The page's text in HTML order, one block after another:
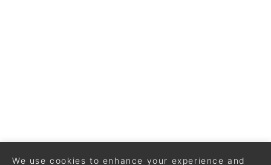
We use cookies to enhance your experience and